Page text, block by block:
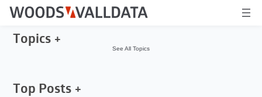
Topics
See All Topics
Top Posts